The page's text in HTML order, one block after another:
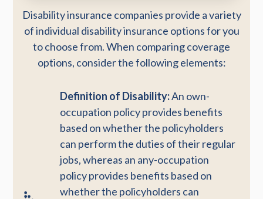
Disability insurance companies provide a variety
of individual disability insurance options for you
to choose from. When comparing coverage
options, consider the following elements:
Definition of Disability:An own-
occupation policy provides benefits
based on whether the policyholders
can perform the duties of their regular
jobs, whereas an any-occupation
policy provides benefits based on
whether the policyholders can